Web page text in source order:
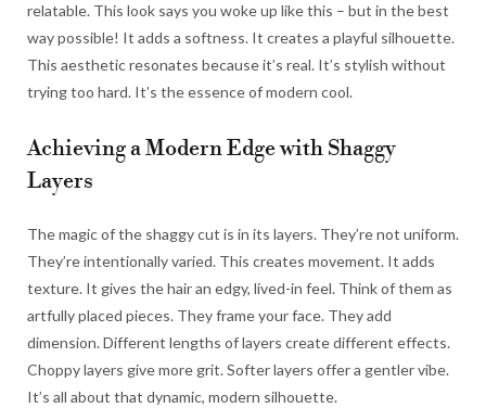
relatable. This look says you woke up like this – but in the best
way possible! It adds a softness. It creates a playful silhouette.
This aesthetic resonates because it’s real. It’s stylish without
trying too hard. It’s the essence of modern cool.
Achieving a Modern Edge with Shaggy
Layers
The magic of the shaggy cut is in its layers. They’re not uniform.
They’re intentionally varied. This creates movement. It adds
texture. It gives the hair an edgy, lived-in feel. Think of them as
artfully placed pieces. They frame your face. They add
dimension. Different lengths of layers create different effects.
Choppy layers give more grit. Softer layers offer a gentler vibe.
It’s all about that dynamic, modern silhouette.